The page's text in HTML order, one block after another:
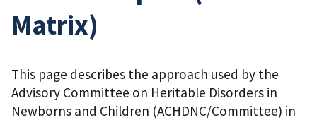
Matrix)
This page describes the approach used by the
Advisory Committee on Heritable Disorders in
Newborns and Children (ACHDNC/Committee) in